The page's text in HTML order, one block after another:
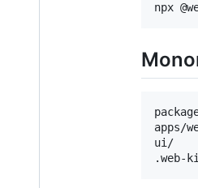
npx
apps/
ui/